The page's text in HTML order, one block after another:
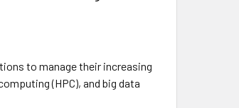
to manage their increasing
(HPC), and big data